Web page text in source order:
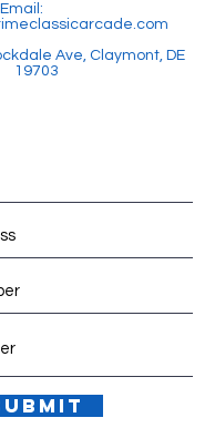
Email:
Ave, Claymont, DE
19703